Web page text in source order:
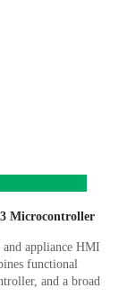
Microcontroller
appliance HMI
functional
and a broad